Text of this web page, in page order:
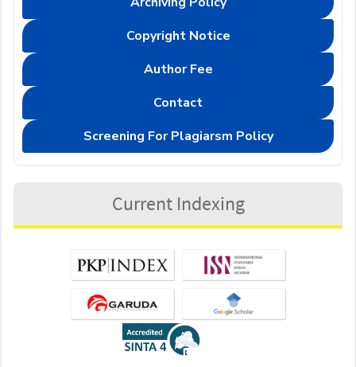
Copyright Notice
Author Fee
Contact
Screening For Plagiarsm Policy
Current Indexing